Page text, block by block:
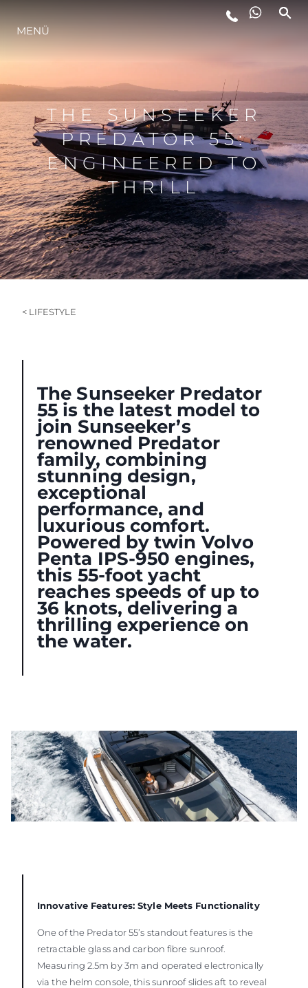
LIFESTYLE
INNOVATION
DIE FIRMA
DAS TEAM
GESCHICHTE
MENÜ
THE SUNSEEKER
PREDATOR 55:
ENGINEERED TO
THRILL
< LIFESTYLE
The Sunseeker Predator
55 is the latest model to
join Sunseeker’s
renowned Predator
family, combining
stunning design,
exceptional
performance, and
luxurious comfort.
Powered by twin Volvo
Penta IPS-950 engines,
this 55-foot yacht
reaches speeds of up to
36 knots, delivering a
thrilling experience on
the water.
Innovative Features: Style Meets Functionality
One of the Predator 55’s standout features is the
retractable glass and carbon fibre sunroof.
Measuring 2.5m by 3m and operated electronically
via the helm console, this sunroof slides aft to reveal